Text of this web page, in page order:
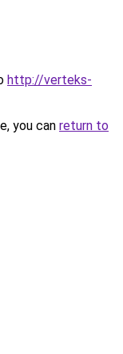
http://verteks-
you can return to